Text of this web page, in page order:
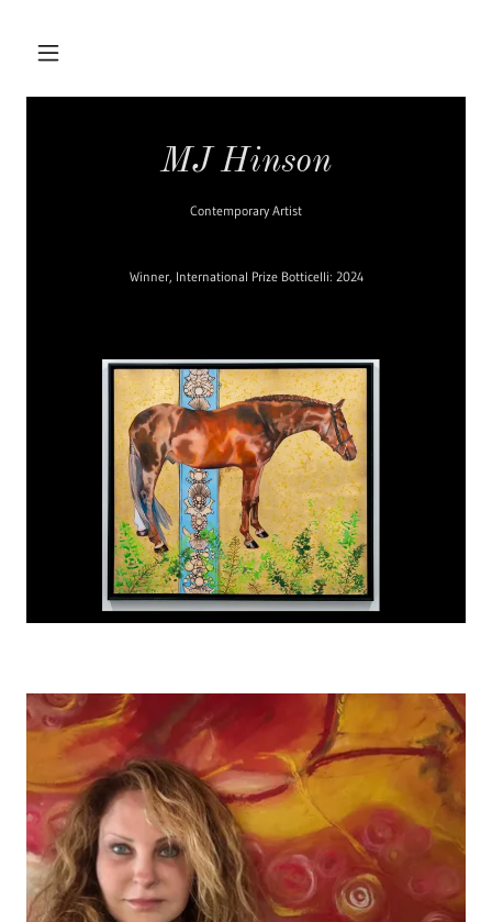
MJ Hinson
Contemporary Artist
Winner, International Prize Botticelli: 2024